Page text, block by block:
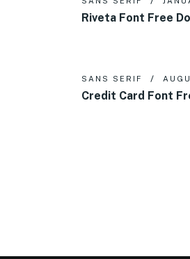
Riveta Font Free
SANS SERIF
Credit Card Font